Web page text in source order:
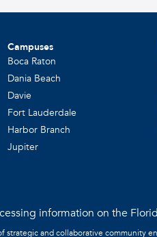
Campuses
Boca Raton
Dania Beach
Davie
Fort Lauderdale
Harbor Branch
Jupiter
information on the
strategic and collaborative